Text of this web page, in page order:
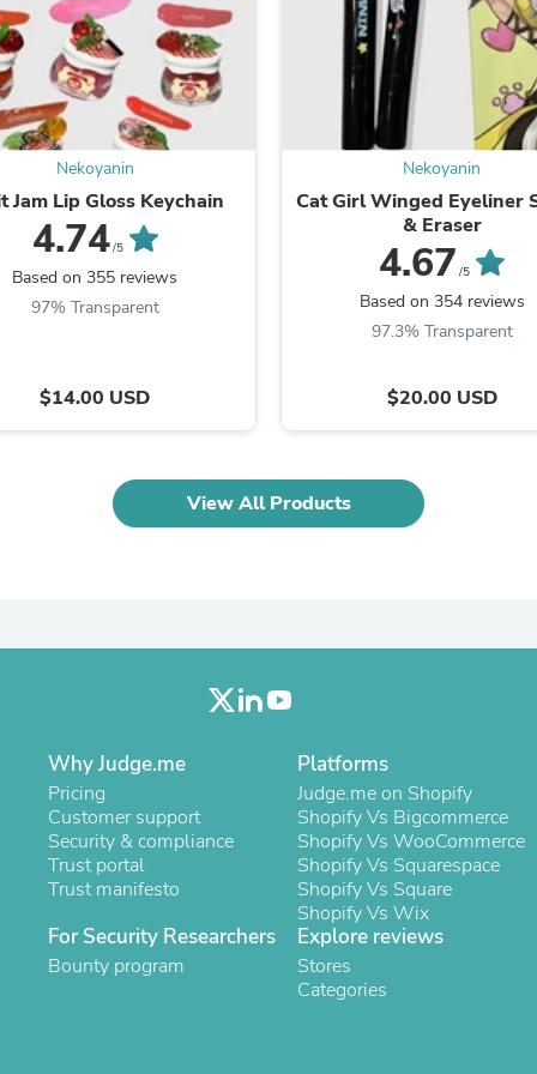
Fitness & Nutrition
Folding Chairs & Stools
Folding Tables
Foot Care
Seasonal & Holiday
Gaming Chairs
Throw Pillows
Bridal Accessories
Headboards & Footboards
Jewelry Cleaning & Care
Jewelry Holders
Kitchen & Dining Furniture Sets
Kitchen & Dining Room Chairs
Kitchen & Dining Room Tables
Pet Grooming Supplies
Fan Accessories
Massage & Relaxation
Mattresses
Memory
Laundry Appliance Accessories
Mobility & Accessibility
Patio Heater Accessories
Vacuum Accessories
Household Appliances
Climate Control Appliances
Pinback Buttons
Sunglasses
Nightstands
Nekoyanin
Jam Lip Gloss Keychain
4.74/5
Based on 355 reviews
97% Transparent
$14.00 USD
Nekoyanin
Cat Girl Winged Eyeliner
& Eraser
4.67 /5
Based on 354 reviews
97.3% Transparent
$20.00 USD
View All Products
Why Judge.me
Pricing
Customer support
Security & compliance
Trust portal
Trust manifesto
Platforms
Judge.me on Shopify
Shopify Vs Bigcommerce
Shopify Vs WooCommerce
Shopify Vs Squarespace
Shopify Vs Square
Shopify Vs Wix
For Security Researchers
Bounty program
Explore reviews
Stores
Categories